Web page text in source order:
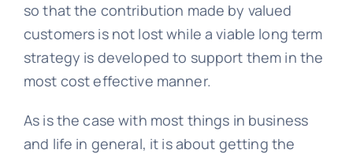
so that the contribution made by valued
customers is not lost while a viable long term
strategy is developed to support them in the
most cost effective manner.
As is the case with most things in business
and life in general, it is about getting the